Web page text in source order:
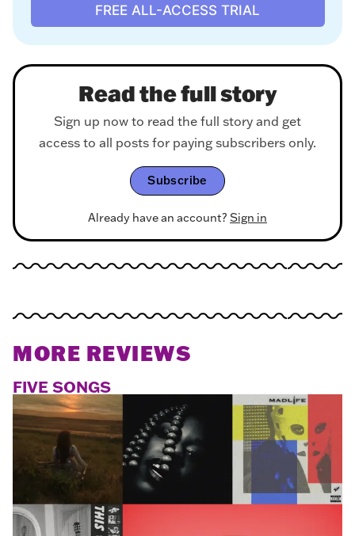
FREE ALL-ACCESS TRIAL
Read the full story
Sign up now to read the full story and get
access to all posts for paying subscribers only.
Subscribe
Already have an account? Sign in
MORE REVIEWS
FIVE SONGS